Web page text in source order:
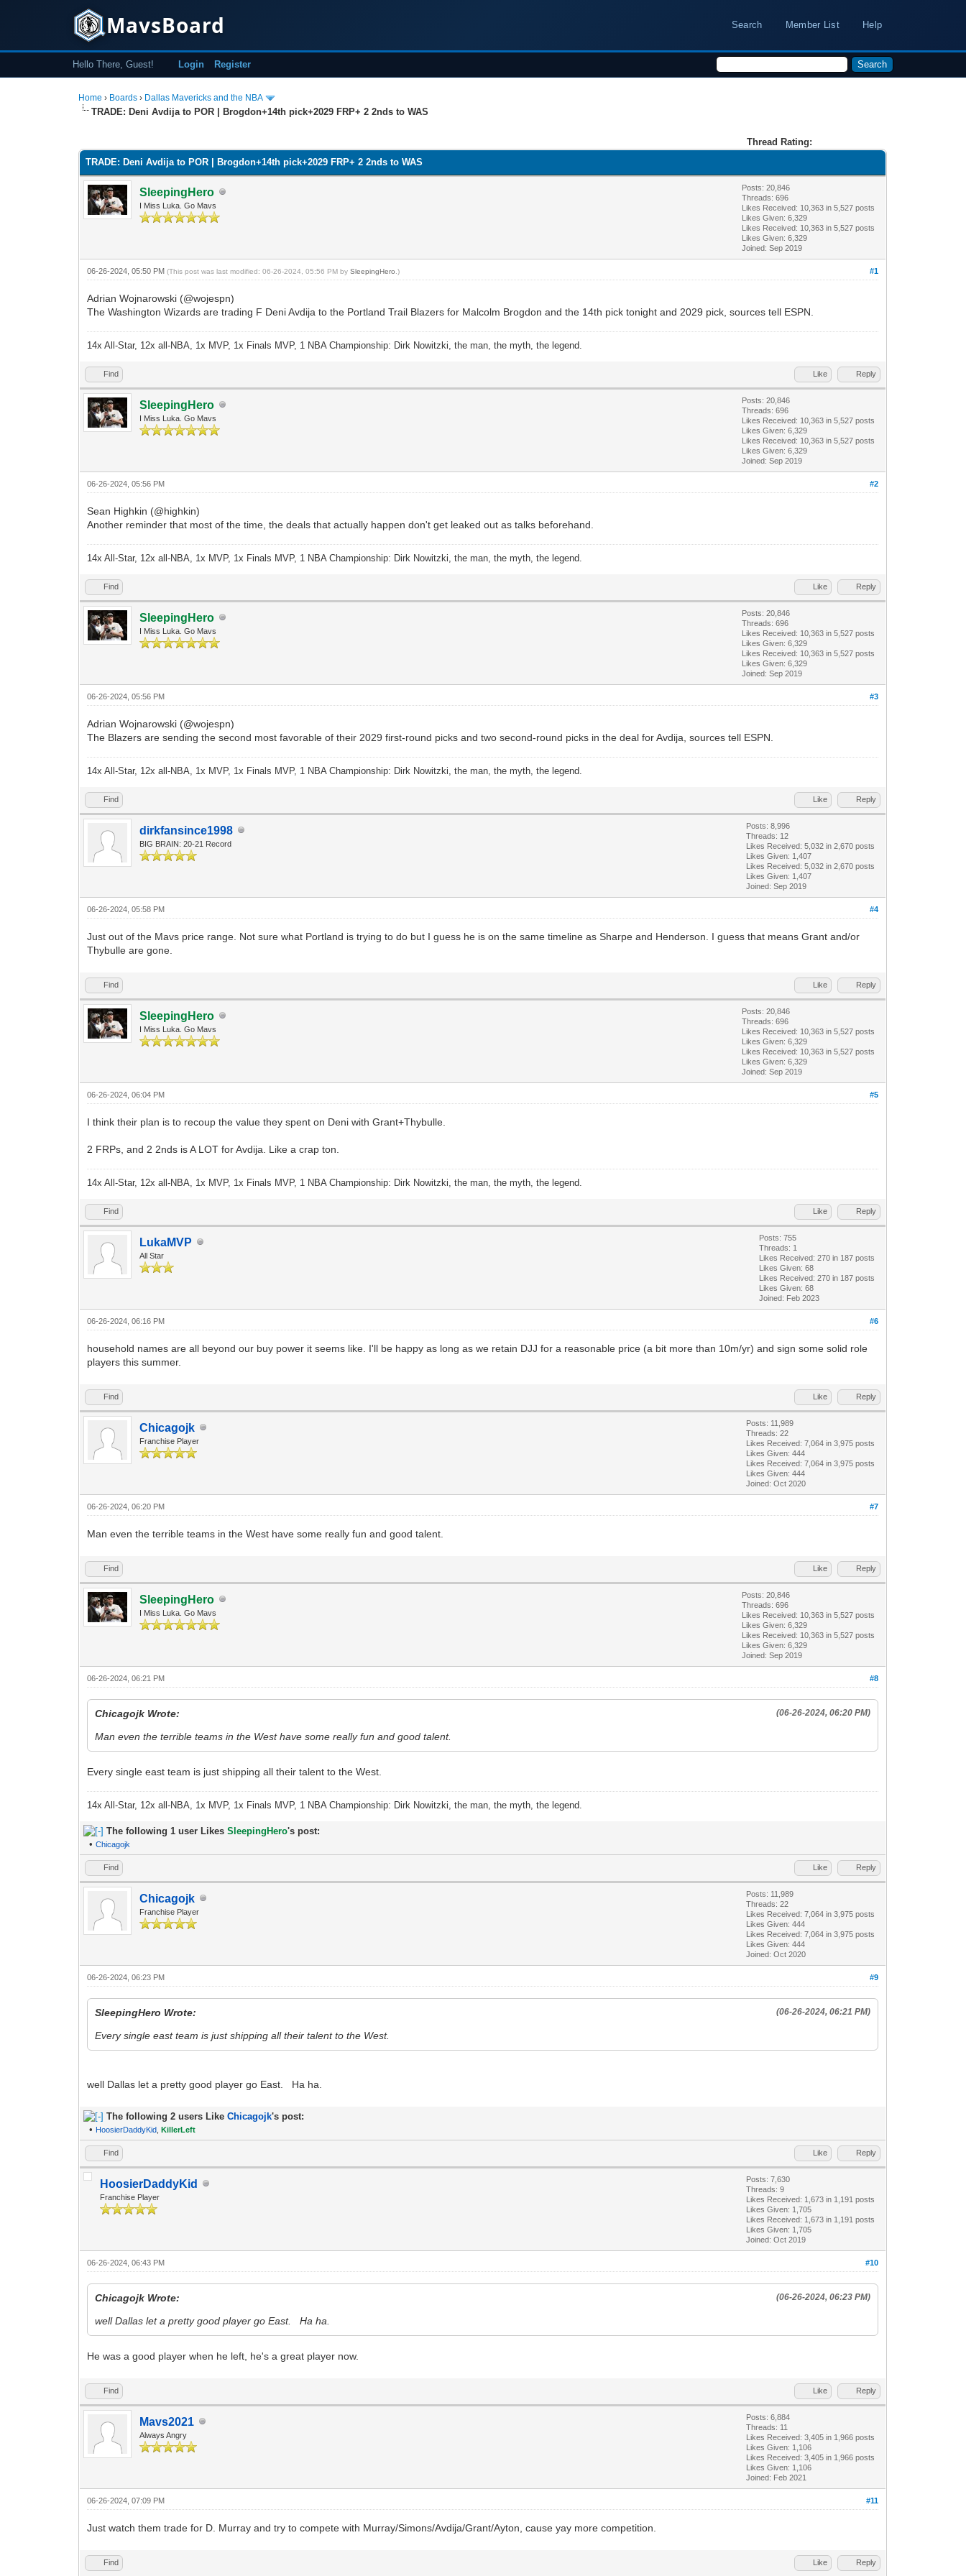
MavsBoard Search Member List Help
Hello There, Guest! Login Register
Home › Boards › Dallas Mavericks and the NBA
TRADE: Deni Avdija to POR | Brogdon+14th pick+2029 FRP+ 2 2nds to WAS
Thread Rating:
TRADE: Deni Avdija to POR | Brogdon+14th pick+2029 FRP+ 2 2nds to WAS
SleepingHero
I Miss Luka. Go Mavs
Posts: 20,846
Threads: 696
Likes Received: 10,363 in 5,527 posts
Likes Given: 6,329
Likes Received: 10,363 in 5,527 posts
Likes Given: 6,329
Joined: Sep 2019
#1
06-26-2024, 05:50 PM(This post was last modified: 06-26-2024, 05:56 PM bySleepingHero .)
Adrian Wojnarowski (@wojespn)
The Washington Wizards are trading F Deni Avdija to the Portland Trail Blazers for Malcolm Brogdon and the 14th pick tonight and 2029 pick, sources tell ESPN.
14x All-Star, 12x all-NBA, 1x MVP, 1x Finals MVP, 1 NBA Championship: Dirk Nowitzki, the man, the myth, the legend.
Find Like Reply
SleepingHero
I Miss Luka. Go Mavs
Posts: 20,846
Threads: 696
Likes Received: 10,363 in 5,527 posts
Likes Given: 6,329
Likes Received: 10,363 in 5,527 posts
Likes Given: 6,329
Joined: Sep 2019
#2
06-26-2024, 05:56 PM
Sean Highkin (@highkin)
Another reminder that most of the time, the deals that actually happen don't get leaked out as talks beforehand.
14x All-Star, 12x all-NBA, 1x MVP, 1x Finals MVP, 1 NBA Championship: Dirk Nowitzki, the man, the myth, the legend.
Find Like Reply
SleepingHero
I Miss Luka. Go Mavs
Posts: 20,846
Threads: 696
Likes Received: 10,363 in 5,527 posts
Likes Given: 6,329
Likes Received: 10,363 in 5,527 posts
Likes Given: 6,329
Joined: Sep 2019
#3
06-26-2024, 05:56 PM
Adrian Wojnarowski (@wojespn)
The Blazers are sending the second most favorable of their 2029 first-round picks and two second-round picks in the deal for Avdija, sources tell ESPN.
14x All-Star, 12x all-NBA, 1x MVP, 1x Finals MVP, 1 NBA Championship: Dirk Nowitzki, the man, the myth, the legend.
Find Like Reply
dirkfansince1998
BIG BRAIN: 20-21 Record
Posts: 8,996
Threads: 12
Likes Received:5,032 in 2,670 posts
Likes Given: 1,407
Likes Received:5,032 in 2,670 posts
Likes Given: 1,407
Joined: Sep 2019
#4
06-26-2024, 05:58 PM
Just out of the Mavs price range. Not sure what Portland is trying to do but I guess he is on the same timeline as Sharpe and Henderson. I guess that means Grant and/or
Thybulle are gone.
Find Like Reply
SleepingHero
I Miss Luka. Go Mavs
Posts: 20,846
Threads: 696
Likes Received: 10,363 in 5,527 posts
Likes Given: 6,329
Likes Received: 10,363 in 5,527 posts
Likes Given: 6,329
Joined: Sep 2019
#5
06-26-2024, 06:04 PM
I think their plan is to recoup the value they spent on Deni with Grant+Thybulle.
2 FRPs, and 2 2nds is A LOT for Avdija. Like a crap ton.
14x All-Star, 12x all-NBA, 1x MVP, 1x Finals MVP, 1 NBA Championship: Dirk Nowitzki, the man, the myth, the legend.
Find Like Reply
LukaMVP
All Star
Posts: 755
Threads: 1
Likes Received:270 in 187 posts
Likes Given: 68
Likes Received:270 in 187 posts
Likes Given: 68
Joined: Feb 2023
#6
06-26-2024, 06:16 PM
household names are all beyond our buy power it seems like. I'll be happy as long as we retain DJJ for a reasonable price (a bit more than 10m/yr) and sign some solid role
players this summer.
Find Like Reply
Chicagojk
Franchise Player
Posts: 11,989
Threads: 22
Likes Received:7,064 in 3,975 posts
Likes Given: 444
Likes Received:7,064 in 3,975 posts
Likes Given: 444
Joined: Oct 2020
#7
06-26-2024, 06:20 PM
Man even the terrible teams in the West have some really fun and good talent.
Find Like Reply
SleepingHero
I Miss Luka. Go Mavs
Posts: 20,846
Threads: 696
Likes Received: 10,363 in 5,527 posts
Likes Given: 6,329
Likes Received: 10,363 in 5,527 posts
Likes Given: 6,329
Joined: Sep 2019
#8
06-26-2024, 06:21 PM
(06-26-2024, 06:20 PM)
Chicagojk Wrote:
Man even the terrible teams in the West have some really fun and good talent.
Every single east team is just shipping all their talent to the West.
14x All-Star, 12x all-NBA, 1x MVP, 1x Finals MVP, 1 NBA Championship: Dirk Nowitzki, the man, the myth, the legend.
The following 1 user LikesSleepingHero's post:
•Chicagojk
Find Like Reply
Chicagojk
Franchise Player
Posts: 11,989
Threads: 22
Likes Received:7,064 in 3,975 posts
Likes Given: 444
Likes Received:7,064 in 3,975 posts
Likes Given: 444
Joined: Oct 2020
#9
06-26-2024, 06:23 PM
(06-26-2024, 06:21 PM)
SleepingHero Wrote:
Every single east team is just shipping all their talent to the West.
well Dallas let a pretty good player go East. Ha ha.
The following 2 users LikeChicagojk's post:
• HoosierDaddyKid ,KillerLeft
Find Like Reply
HoosierDaddyKid
Franchise Player
Posts: 7,630
Threads: 9
Likes Received: 1,673 in 1,191 posts
Likes Given: 1,705
Likes Received: 1,673 in 1,191 posts
Likes Given: 1,705
Joined: Oct 2019
#10
06-26-2024, 06:43 PM
(06-26-2024, 06:23 PM)
Chicagojk Wrote:
well Dallas let a pretty good player go East. Ha ha.
He was a good player when he left, he's a great player now.
Find Like Reply
Mavs2021
Always Angry
Posts: 6,884
Threads: 11
Likes Received:3,405 in 1,966 posts
Likes Given: 1,106
Likes Received:3,405 in 1,966 posts
Likes Given: 1,106
Joined: Feb 2021
#11
06-26-2024, 07:09 PM
Just watch them trade for D. Murray and try to compete with Murray/Simons/Avdija/Grant/Ayton, cause yay more competition.
Find Like Reply